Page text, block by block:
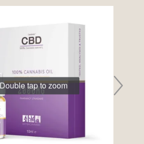
Double tap to zoom